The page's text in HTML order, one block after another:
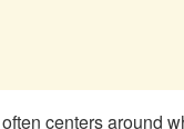
centers around